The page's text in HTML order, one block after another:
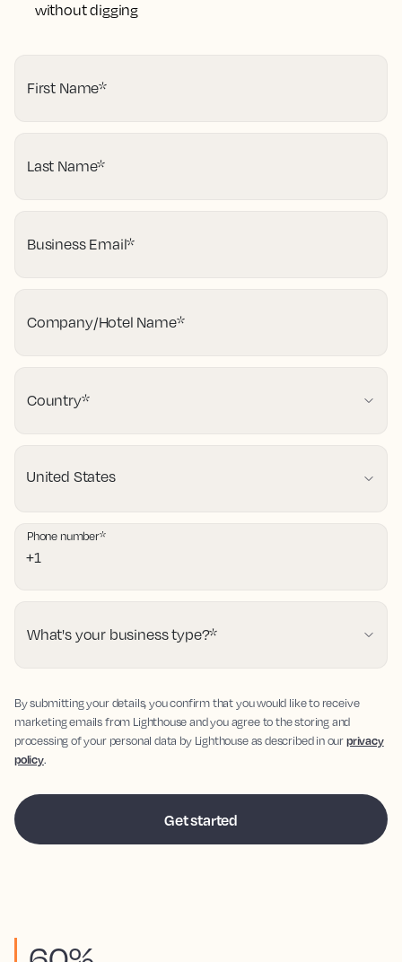
without digging
First Name*
Last Name*
Business Email*
Company/Hotel Name*
Country*
Phone number*
What's your business type?*
By submitting your details, you confirm that you would like to receive
marketing emails from Lighthouse and you agree to the storing and
processing of your personal data by Lighthouse as described in ourprivacy
policy.